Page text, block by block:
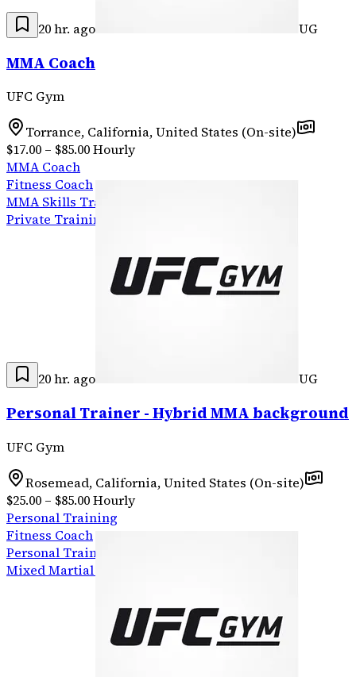
20 hr. ago UG
MMA Coach
UFC Gym
Torrance, California, United States (On-site)
$17.00 – $85.00 Hourly
MMA Coach
Fitness Coach
MMA Skills Training
Private Training
20 hr. ago UG
Personal Trainer - Hybrid MMA background
UFC Gym
Rosemead, California, United States (On-site)
$25.00 – $85.00 Hourly
Personal Training
Fitness Coach
Personal Training
Mixed Martial Arts